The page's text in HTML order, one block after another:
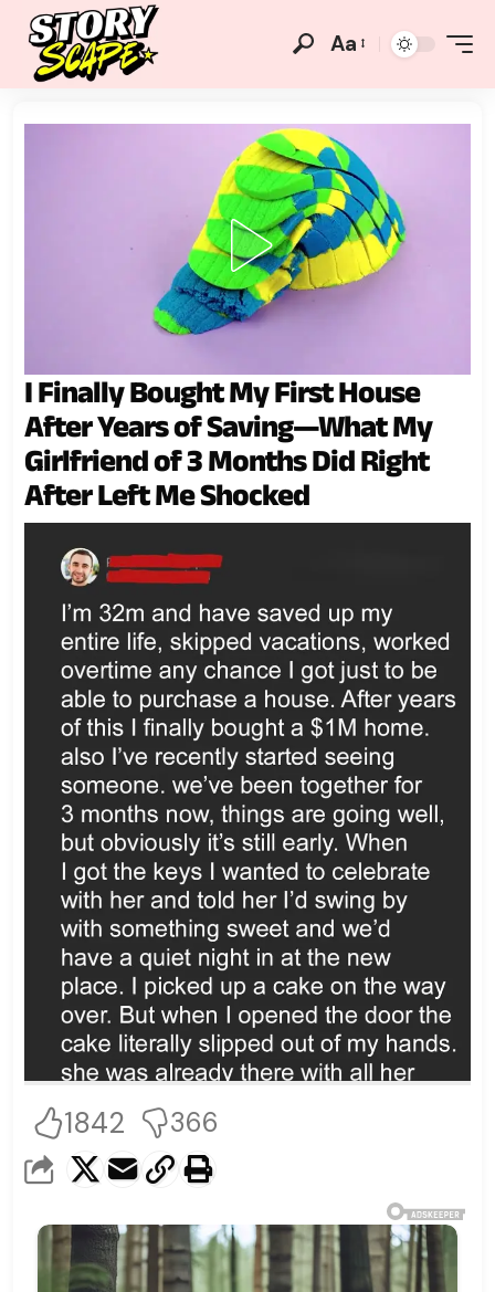
Aa
I Finally Bought My First House
After Years of Saving—What My
Girlfriend of 3 Months Did Right
After Left Me Shocked
1842 366